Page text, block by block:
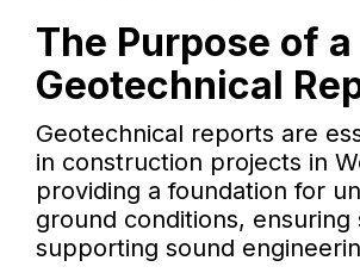
The Purpose of a
Geotechnical
Geotechnical reports are
in construction projects in
providing a foundation for
ground conditions, ensuring
supporting sound